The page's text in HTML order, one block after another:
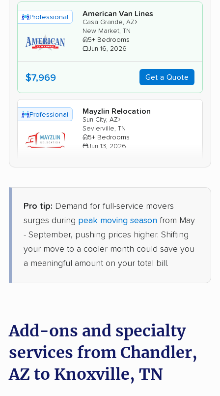
Professional American Van Lines
Casa Grande, AZ›
New Market, TN
5+ Bedrooms
Jun 16, 2026
$7,969 Get a Quote
Professional Mayzlin Relocation
Sun City, AZ›
Sevierville, TN
5+ Bedrooms
Jun 13, 2026
Professional BLVD Moving
Gilbert, AZ ›
4 Bedrooms
New Tazewell, TN
3 Bedrooms
May 11, 2026
$7,294 Get a Quote
Pro tip: Demand for full-service movers
surges during peak moving season from May
- September, pushing prices higher. Shifting
your move to a cooler month could save you
a meaningful amount on your total bill.
Add-ons and specialty
services from Chandler,
AZ to Knoxville, TN